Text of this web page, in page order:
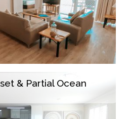
& Partial Ocean